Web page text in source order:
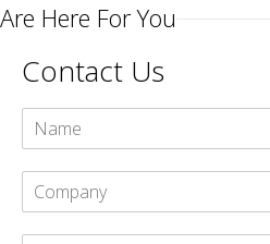
Here For You
Contact Us